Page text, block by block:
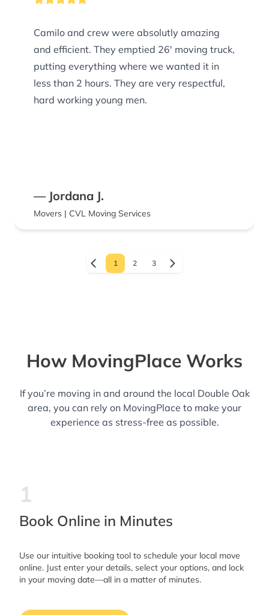
Camilo and crew were absolutly amazing
and efficient. They emptied 26' moving truck,
putting everything where we wanted it in
less than 2 hours. They are very respectful,
hard working young men.
— Jordana J.
Movers | CVL Moving Services
1 2 3
How MovingPlace Works
If you’re moving in and around the local Double Oak
area, you can rely on MovingPlace to make your
experience as stress-free as possible.
1
Book Online in Minutes
Use our intuitive booking tool to schedule your local move
online. Just enter your details, select your options, and lock
in your moving date—all in a matter of minutes.